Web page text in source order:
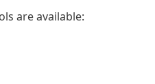
are available: